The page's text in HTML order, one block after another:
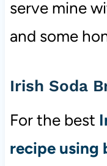
serve mine
and some
Irish Soda
For the best
recipe using